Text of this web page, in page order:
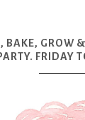
BAKE, GROW
FRIDAY